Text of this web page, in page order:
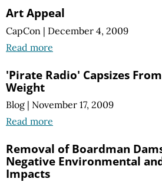
Art Appeal
CapCon | December 4, 2009
Read more
'Pirate Radio' Capsizes
Weight
Blog | November 17, 2009
Read more
Removal of Boardman
Negative Environmental
Impacts